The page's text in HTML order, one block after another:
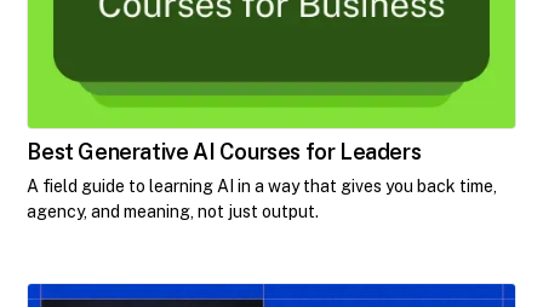
Best Generative AI Courses for Leaders
A field guide to learning AI in a way that gives you back time,
agency, and meaning, not just output.